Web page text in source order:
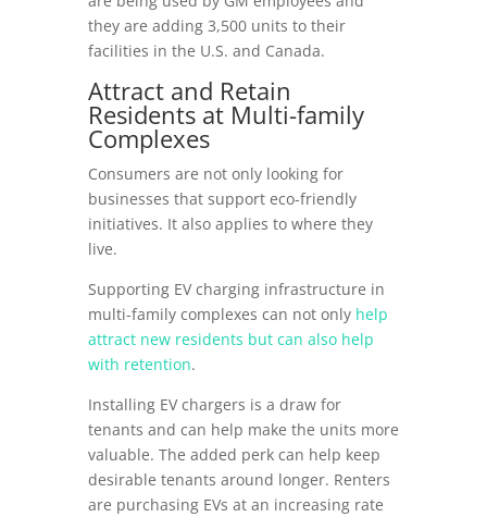
they are adding 3,500 units to their
facilities in the U.S. and Canada.
Attract and Retain
Residents at Multi-family
Complexes
Consumers are not only looking for
businesses that support eco-friendly
initiatives. It also applies to where they
live.
Supporting EV charging infrastructure in
multi-family complexes can not only help
attract new residents but can also help
with retention.
Installing EV chargers is a draw for
tenants and can help make the units more
valuable. The added perk can help keep
desirable tenants around longer. Renters
are purchasing EVs at an increasing rate